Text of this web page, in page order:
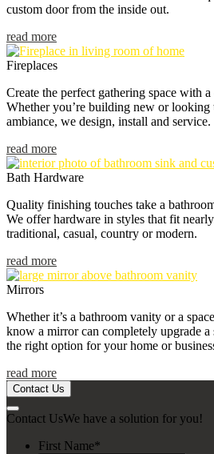
custom door from the inside out.
read more
Fireplaces
Create the perfect gathering space with
Whether you’re building new or looking
ambiance, we design, install and service.
read more
Bath Hardware
Quality finishing touches take a
We offer hardware in styles that fit
traditional, casual, country or modern.
read more
Mirrors
Whether it’s a bathroom vanity or a
know a mirror can completely upgrade
the right option for your home or
read more
Contact Us
Contact UsWe have a solution for you!
First Name*